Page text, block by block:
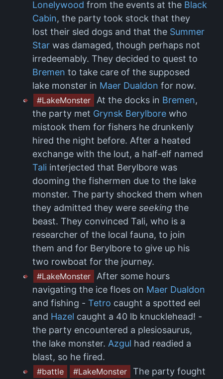
Lonelywood from the events at the Black
Cabin, the party took stock that they
lost their sled dogs and that the Summer
Star was damaged, though perhaps not
irredeemably. They decided to quest to
Bremen to take care of the supposed
lake monster in Maer Dualdon for now.
#LakeMonster At the docks in Bremen,
the party met Grynsk Berylbore who
mistook them for fishers he drunkenly
hired the night before. After a heated
exchange with the lout, a half-elf named
Tali interjected that Berylbore was
dooming the fishermen due to the lake
monster. The party shocked them when
they admitted they were seeking the
beast. They convinced Tali, who is a
researcher of the local fauna, to join
them and for Berylbore to give up his
two rowboat for the journey.
#LakeMonster After some hours
navigating the ice floes on Maer Dualdon
and fishing - Tetro caught a spotted eel
and Hazel caught a 40 lb knucklehead! -
the party encountered a plesiosaurus,
the lake monster. Azgul had readied a
blast, so he fired.
#battle #LakeMonster The party fought